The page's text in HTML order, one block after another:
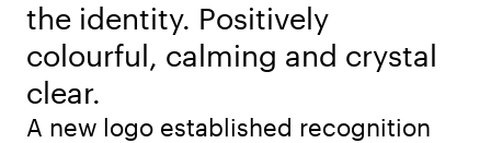
the identity. Positively
colourful, calming and crystal
clear.
A new logo established recognition